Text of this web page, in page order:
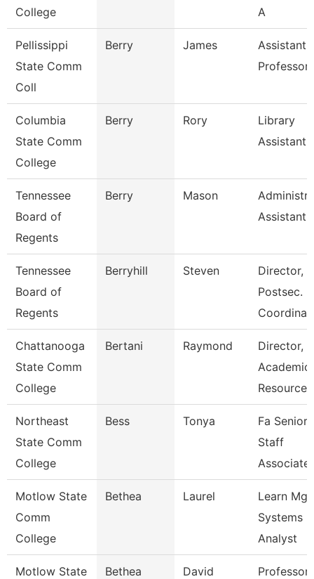
College
A
Pellissippi
State Comm
Coll
Berry James
Assistant
Professor
Columbia
State Comm
College
Berry Rory
Library
Assistant
Tennessee
Board of
Regents
Berry Mason
Assistant I
Tennessee
Board of
Regents
Berryhill Steven
Director,
Postsec.
Chattanooga
State Comm
College
Bertani Raymond
Director,
Academic
Resources
Northeast
State Comm
College
Bess Tonya
Fa Senior
Staff
Associate
Motlow State
Comm
College
Bethea Laurel
Learn
Systems
Analyst
Motlow State
Bethea David Professor